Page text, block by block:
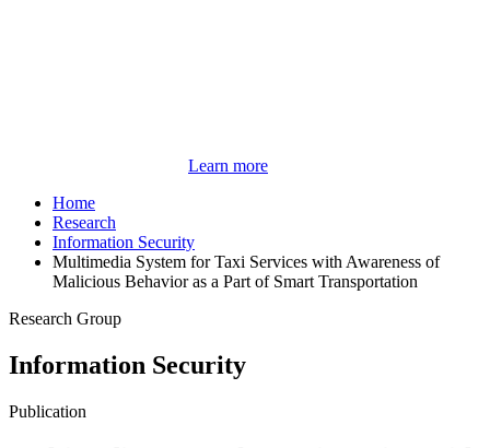
Learn more
Home
Research
Information Security
Multimedia System for Taxi Services with Awareness of
Malicious Behavior as a Part of Smart Transportation
Research Group
Information Security
Publication